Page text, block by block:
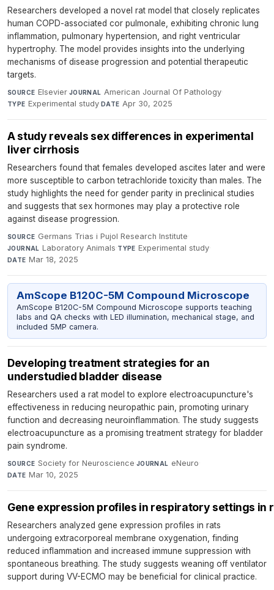
Researchers developed a novel rat model that closely replicates
human COPD-associated cor pulmonale, exhibiting chronic lung
inflammation, pulmonary hypertension, and right ventricular
hypertrophy. The model provides insights into the underlying
mechanisms of disease progression and potential therapeutic
targets.
SOURCE Elsevier·JOURNAL American Journal Of Pathology·
TYPE Experimental study·DATE Apr 30, 2025
A study reveals sex differences in experimental
liver cirrhosis
Researchers found that females developed ascites later and were
more susceptible to carbon tetrachloride toxicity than males. The
study highlights the need for gender parity in preclinical studies
and suggests that sex hormones may play a protective role
against disease progression.
SOURCE Germans Trias i Pujol Research Institute·
JOURNAL Laboratory Animals·TYPE Experimental study·
DATE Mar 18, 2025
AmScope B120C-5M Compound Microscope
AmScope B120C-5M Compound Microscope supports teaching
labs and QA checks with LED illumination, mechanical stage, and
included 5MP camera.
Developing treatment strategies for an
understudied bladder disease
Researchers used a rat model to explore electroacupuncture's
effectiveness in reducing neuropathic pain, promoting urinary
function and decreasing neuroinflammation. The study suggests
electroacupuncture as a promising treatment strategy for bladder
pain syndrome.
SOURCE Society for Neuroscience·JOURNAL eNeuro·
DATE Mar 10, 2025
Gene expression profiles in respiratory settings
Researchers analyzed gene expression profiles in rats
undergoing extracorporeal membrane oxygenation, finding
reduced inflammation and increased immune suppression with
spontaneous breathing. The study suggests weaning off ventilator
support during VV-ECMO may be beneficial for clinical practice.